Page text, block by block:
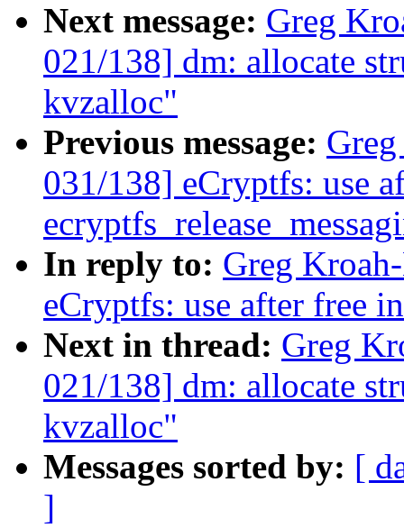
Next message: Greg
021/138] dm: allocate
kvzalloc"
Previous message:
031/138] eCryptfs: use
In reply to: Greg
eCryptfs: use after free
Next in thread: Greg
021/138] dm: allocate
kvzalloc"
Messages sorted by: [
]